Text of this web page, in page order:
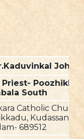
John
Priest-
South
Catholic Church,
689512